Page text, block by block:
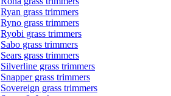
Ryan grass trimmers
Ryno grass trimmers
Ryobi grass trimmers
Sabo grass trimmers
Sears grass trimmers
Silverline grass trimmers
Snapper grass trimmers
Sovereign grass trimmers